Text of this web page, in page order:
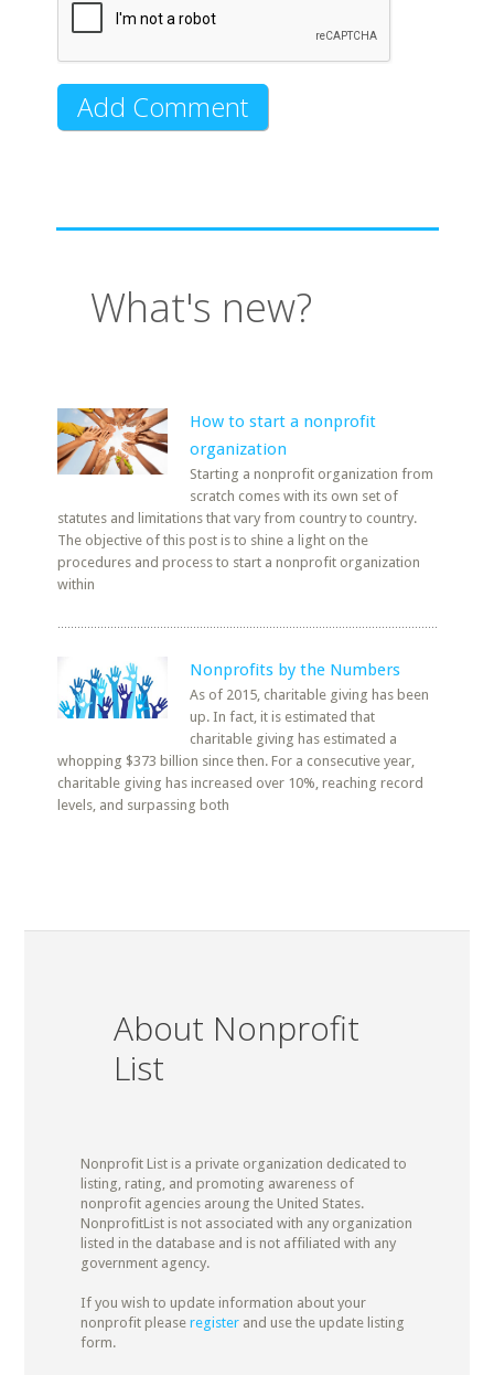
What's new?
How to start a nonprofit
organization
Starting a nonprofit organization from
scratch comes with its own set of
statutes and limitations that vary from country to country.
The objective of this post is to shine a light on the
procedures and process to start a nonprofit organization
within
Nonprofits by the Numbers
As of 2015, charitable giving has been
up. In fact, it is estimated that
charitable giving has estimated a
whopping $373 billion since then. For a consecutive year,
charitable giving has increased over 10%, reaching record
levels, and surpassing both
About Nonprofit
List
Nonprofit List is a private organization dedicated to
listing, rating, and promoting awareness of
nonprofit agencies aroung the United States.
NonprofitList is not associated with any organization
listed in the database and is not affiliated with any
government agency.
If you wish to update information about your
nonprofit please registerand use the update listing
form.